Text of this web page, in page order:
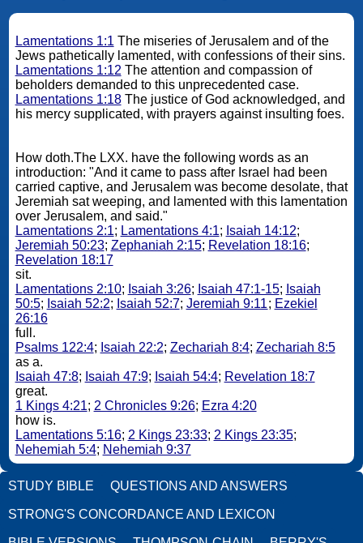
Lamentations 1:1 The miseries of Jerusalem and of the
Jews pathetically lamented, with confessions of their sins.
Lamentations 1:12 The attention and compassion of
beholders demanded to this unprecedented case.
Lamentations 1:18The justice of God acknowledged, and
his mercy supplicated, with prayers against insulting foes.
How doth.The LXX. have the following words as an
introduction: "And it came to pass after Israel had been
carried captive, and Jerusalem was become desolate, that
Jeremiah sat weeping, and lamented with this lamentation
over Jerusalem, and said."
Lamentations 2:1; Lamentations 4:1; Isaiah 14:12;
Jeremiah 50:23; Zephaniah 2:15; Revelation 18:16;
Revelation 18:17
sit.
Lamentations 2:10; Isaiah 3:26; Isaiah 47:1-15; Isaiah
50:5; Isaiah 52:2; Isaiah 52:7; Jeremiah 9:11; Ezekiel
26:16
full.
Psalms 122:4; Isaiah 22:2; Zechariah 8:4; Zechariah 8:5
as a.
Isaiah 47:8; Isaiah 47:9; Isaiah 54:4; Revelation 18:7
great.
1 Kings 4:21; 2 Chronicles 9:26; Ezra 4:20
how is.
Lamentations 5:16; 2 Kings 23:33; 2 Kings 23:35;
Nehemiah 5:4; Nehemiah 9:37
STUDY BIBLE QUESTIONS AND ANSWERS
STRONG'S CONCORDANCE AND LEXICON